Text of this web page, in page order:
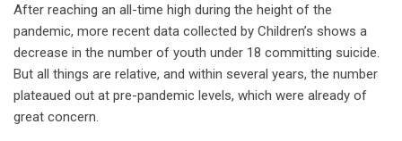
After reaching an all-time high during the height of the
pandemic, more recent data collected by Children’s shows a
decrease in the number of youth under 18 committing suicide.
But all things are relative, and within several years, the number
plateaued out at pre-pandemic levels, which were already of
great concern.